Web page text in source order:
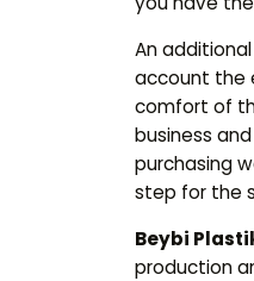
An
account the
comfort of
business
purchasing
step for the
Beybi
production